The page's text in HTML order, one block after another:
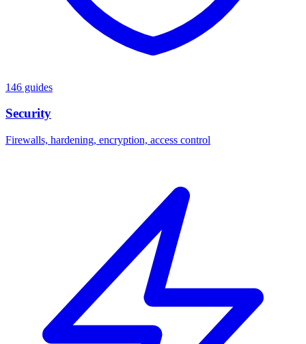
146 guides
Security
Firewalls, hardening, encryption, access control